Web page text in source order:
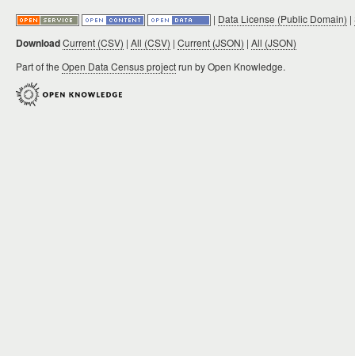
| Data License (Public Domain) |
DownloadCurrent (CSV) | All (CSV) | Current (JSON) | All (JSON)
Part of the Open Data Census projectrun by Open Knowledge.